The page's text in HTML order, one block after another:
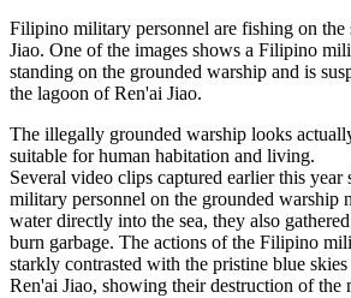
Filipino military personnel are fishing on
Jiao. One of the images shows a Filipino
standing on the grounded warship and is
the lagoon of Ren'ai Jiao.
The illegally grounded warship looks
suitable for human habitation and living.
Several video clips captured earlier this
military personnel on the grounded warship
water directly into the sea, they also
burn garbage. The actions of the Filipino
starkly contrasted with the pristine blue
Ren'ai Jiao, showing their destruction of the